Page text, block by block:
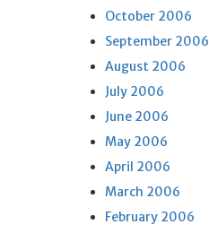
October 2006
September 2006
August 2006
July 2006
June 2006
May 2006
April 2006
March 2006
February 2006